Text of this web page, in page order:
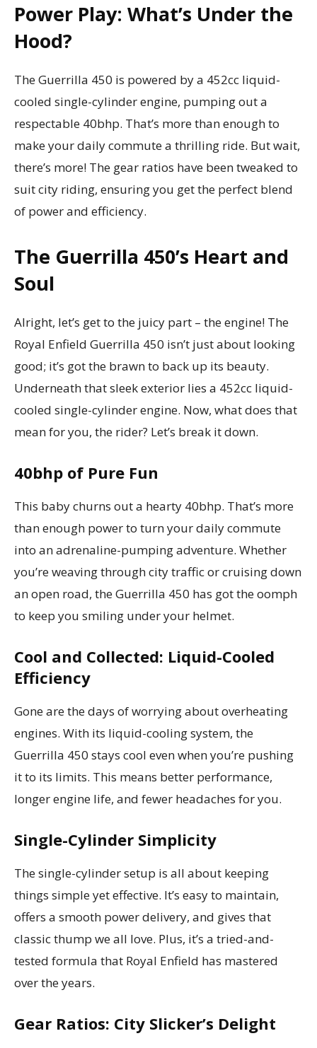
Power Play: What’s Under the
Hood?
The Guerrilla 450 is powered by a 452cc liquid-
cooled single-cylinder engine, pumping out a
respectable 40bhp. That’s more than enough to
make your daily commute a thrilling ride. But wait,
there’s more! The gear ratios have been tweaked to
suit city riding, ensuring you get the perfect blend
of power and efficiency.
The Guerrilla 450’s Heart and
Soul
Alright, let’s get to the juicy part – the engine! The
Royal Enfield Guerrilla 450 isn’t just about looking
good; it’s got the brawn to back up its beauty.
Underneath that sleek exterior lies a 452cc liquid-
cooled single-cylinder engine. Now, what does that
mean for you, the rider? Let’s break it down.
40bhp of Pure Fun
This baby churns out a hearty 40bhp. That’s more
than enough power to turn your daily commute
into an adrenaline-pumping adventure. Whether
you’re weaving through city traffic or cruising down
an open road, the Guerrilla 450 has got the oomph
to keep you smiling under your helmet.
Cool and Collected: Liquid-Cooled
Efficiency
Gone are the days of worrying about overheating
engines. With its liquid-cooling system, the
Guerrilla 450 stays cool even when you’re pushing
it to its limits. This means better performance,
longer engine life, and fewer headaches for you.
Single-Cylinder Simplicity
The single-cylinder setup is all about keeping
things simple yet effective. It’s easy to maintain,
offers a smooth power delivery, and gives that
classic thump we all love. Plus, it’s a tried-and-
tested formula that Royal Enfield has mastered
over the years.
Gear Ratios: City Slicker’s Delight